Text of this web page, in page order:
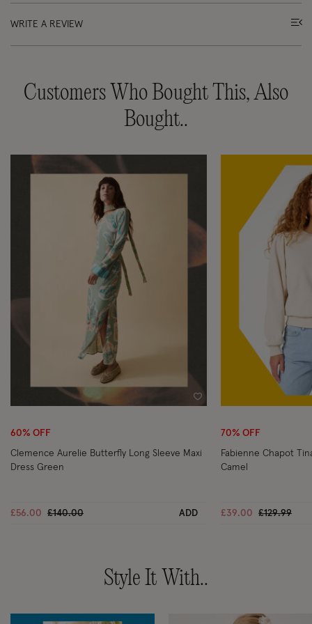
WRITE A REVIEW
Customers Who Bought This, Also
Bought..
Wishlist
60% OFF
Clemence Aurelie Butterfly Long Sleeve Maxi
Dress Green
£56.00 Price reduced from
£140.00to ADD
70% OFF
Fabienne Chapot
Camel
£39.00 Price
£129.99to
Style It With..